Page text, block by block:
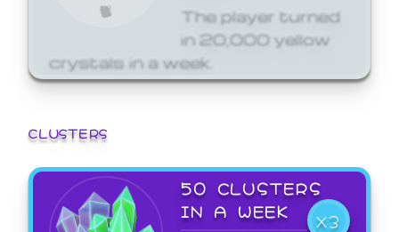
The player turned
in 20,000 yellow
crystals in a week.
CLUSTERS
50 CLUSTERS
IN A WEEK
X3